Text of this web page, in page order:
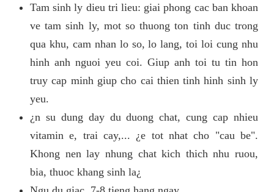
Tam sinh ly dieu tri lieu: giai phong cac ban khoan
ve tam sinh ly, mot so thuong ton tinh duc trong
qua khu, cam nhan lo so, lo lang, toi loi cung nhu
hinh anh nguoi yeu coi. Giup anh toi tu tin hon
truy cap minh giup cho cai thien tinh hinh sinh ly
yeu.
¿n su dung day du duong chat, cung cap nhieu
vitamin e, trai cay,... ¿e tot nhat cho "cau be".
Khong nen lay nhung chat kich thich nhu ruou,
bia, thuoc khang sinh la¿